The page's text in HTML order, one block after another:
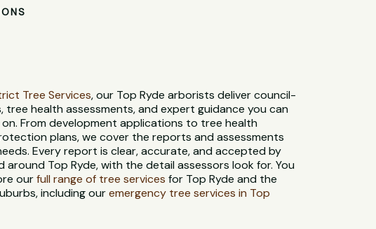
Tree Services, our Top Ryde arborists deliver council-
tree health assessments, and expert guidance you can
on. From development applications to tree health
plans, we cover the reports and assessments
Every report is clear, accurate, and accepted by
around Top Ryde, with the detail assessors look for. You
ourfull range of tree services for Top Ryde and the
including ouremergency tree services in Top